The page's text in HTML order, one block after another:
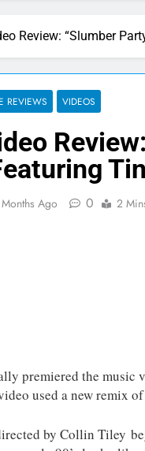
Review: “Slumber
REVIEWS VIDEOS
Ago 0 2
premiered the music
used a new remix
by Collin Tiley